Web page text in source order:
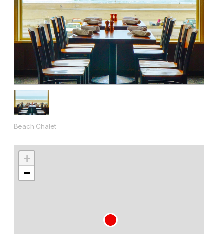
Beach Chalet
+
−